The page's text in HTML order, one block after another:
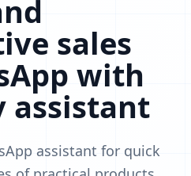
sales
with
assistant
assistant for quick